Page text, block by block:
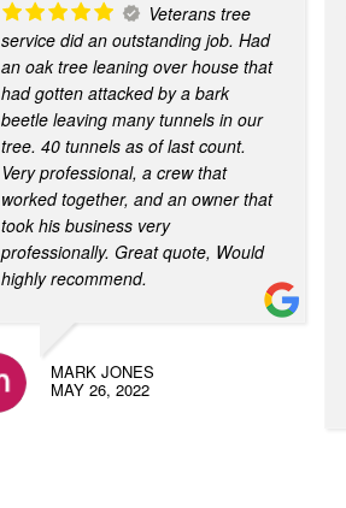
Veterans tree
service did an outstanding job. Had
an oak tree leaning over house that
had gotten attacked by a bark
beetle leaving many tunnels in our
tree. 40 tunnels as of last count.
Very professional, a crew that
worked together, and an owner that
took his business very
professionally. Great quote, Would
highly recommend.
MARK JONES
MAY 26, 2022